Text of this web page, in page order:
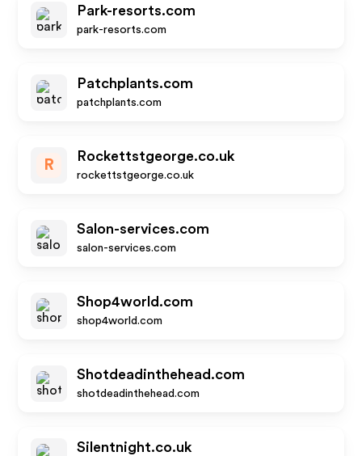
Park-resorts.com
park-resorts.com
Patchplants.com
patchplants.com
R
Rockettstgeorge.co.uk
rockettstgeorge.co.uk
Salon-services.com
salon-services.com
Shop4world.com
shop4world.com
Shotdeadinthehead.com
shotdeadinthehead.com
Silentnight.co.uk